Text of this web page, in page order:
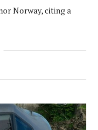
Norway, citing a